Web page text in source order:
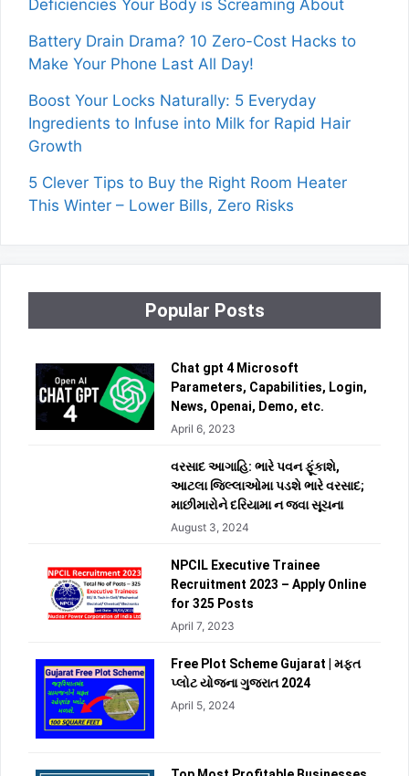
Deficiencies Your Body is Screaming About
Battery Drain Drama? 10 Zero-Cost Hacks to
Make Your Phone Last All Day!
Boost Your Locks Naturally: 5 Everyday
Ingredients to Infuse into Milk for Rapid Hair
Growth
5 Clever Tips to Buy the Right Room Heater
This Winter – Lower Bills, Zero Risks
Popular Posts
Chat gpt 4 Microsoft
Parameters, Capabilities, Login,
News, Openai, Demo, etc.
April 6, 2023
વરસાદ આગાહિ: ભારે પવન ફૂંકાશે,
આટલા જિલ્લાઓમા પડશે ભારે વરસાદ;
માછીમારોને દરિયામા ન જવા સૂચના
August 3, 2024
NPCIL Executive Trainee
Recruitment 2023 – Apply Online
for 325 Posts
April 7, 2023
Free Plot Scheme Gujarat | મફત
પ્લોટ યોજના ગુજરાત 2024
April 5, 2024